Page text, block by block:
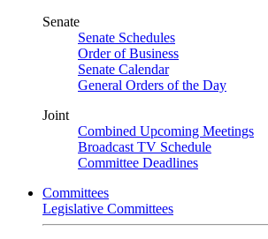
Senate
Senate Schedules
Order of Business
Senate Calendar
General Orders of the Day
Joint
Combined Upcoming Meetings
Broadcast TV Schedule
Committee Deadlines
Committees
Legislative Committees